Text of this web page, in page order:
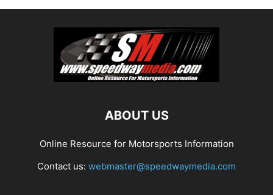
ABOUT US
Online Resource for Motorsports Information
Contact us: webmaster@speedwaymedia.com